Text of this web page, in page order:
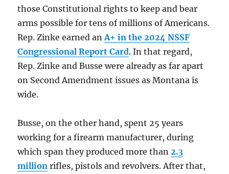
those Constitutional rights to keep and bear
arms possible for tens of millions of Americans.
Rep. Zinke earned anA+ in the 2024 NSSF
Congressional Report Card. In that regard,
Rep. Zinke and Busse were already as far apart
on Second Amendment issues as Montana is
wide.
Busse, on the other hand, spent 25 years
working for a firearm manufacturer, during
which span they produced more than2.3
million rifles, pistols and revolvers. After that,